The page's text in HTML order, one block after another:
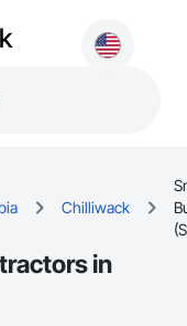
Chilliwack
in